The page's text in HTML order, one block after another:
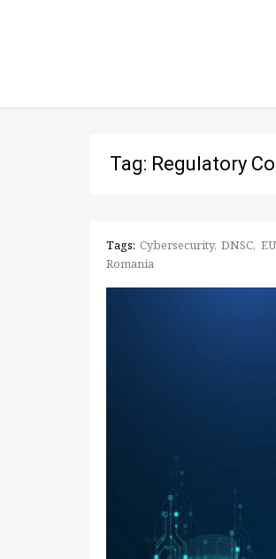
Tag: Regulatory
Tags: Cybersecurity DNSC
Romania